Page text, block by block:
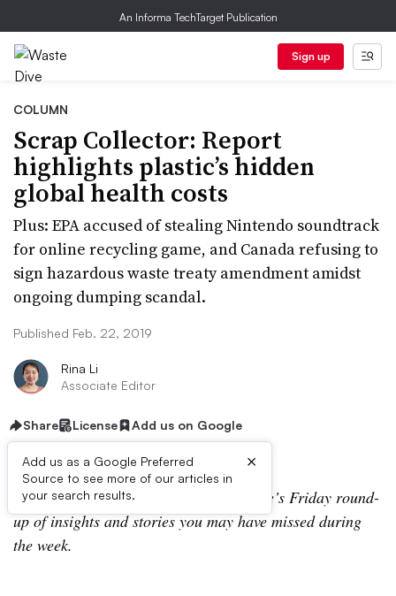
An Informa TechTarget Publication
Sign up
COLUMN
Scrap Collector: Report
highlights plastic’s hidden
global health costs
Plus: EPA accused of stealing Nintendo soundtrack
for online recycling game, and Canada refusing to
sign hazardous waste treaty amendment amidst
ongoing dumping scandal.
Published Feb. 22, 2019
Rina Li
Associate Editor
Share License Add us on Google
Add us as a Google Preferred
Source to see more of our articles in
your search results.
×
Welcome to Scrap Collector, Waste Dive’s Friday round-
up of insights and stories you may have missed during
the week.